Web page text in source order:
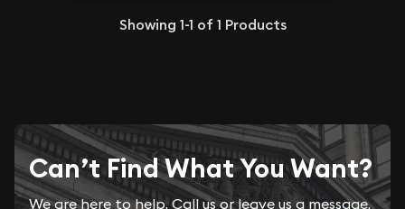
Showing 1-1 of 1 Products
Can’t Find What You Want?
We are here to help. Call us or leave us a message.